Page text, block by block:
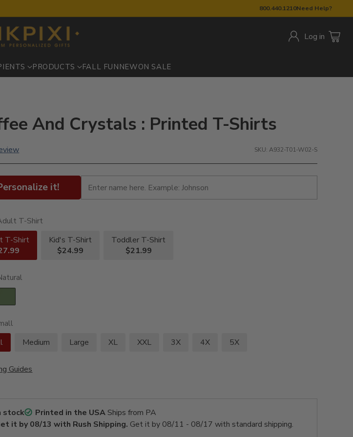
800.440.1210Need Help?
Log in
PRODUCTS FALL FUN NEWON SALE
And Crystals : Printed T-Shirts
SKU: A932-T01-W02-S
it!
T-Shirt
T-Shirt
Kid's T-Shirt
$24.99
Toddler T-Shirt
$21.99
Medium Large XL XXL 3X 4X 5X
Guides
stock Printed in the USAShips from PA
it by08/13 with Rush Shipping. Get it by 08/11 - 08/17 with standard shipping.